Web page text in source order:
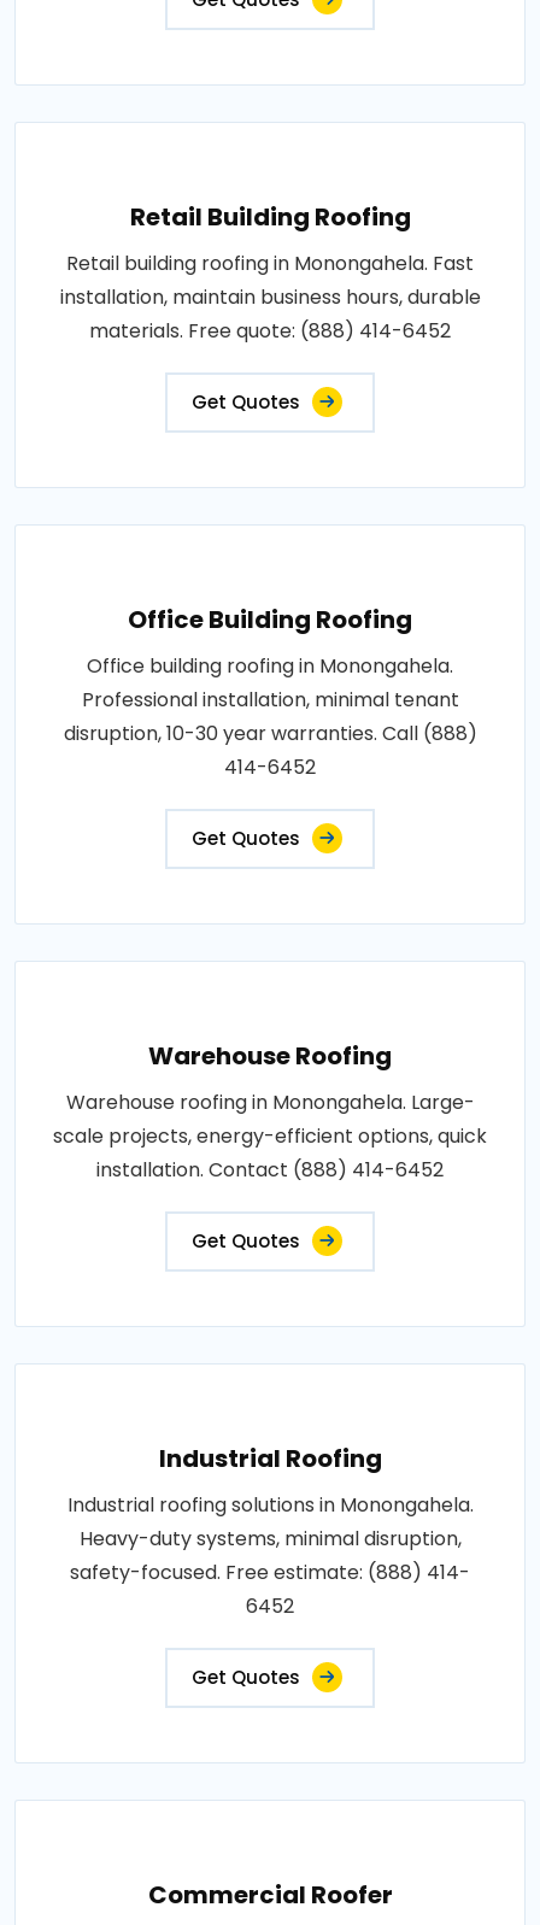
Retail Building Roofing
Retail building roofing in Monongahela. Fast
installation, maintain business hours, durable
materials. Free quote: (888) 414-6452
Get Quotes
Office Building Roofing
Office building roofing in Monongahela.
Professional installation, minimal tenant
disruption, 10-30 year warranties. Call (888)
414-6452
Get Quotes
Warehouse Roofing
Warehouse roofing in Monongahela. Large-
scale projects, energy-efficient options, quick
installation. Contact (888) 414-6452
Get Quotes
Industrial Roofing
Industrial roofing solutions in Monongahela.
Heavy-duty systems, minimal disruption,
safety-focused. Free estimate: (888) 414-
6452
Get Quotes
Commercial Roofer